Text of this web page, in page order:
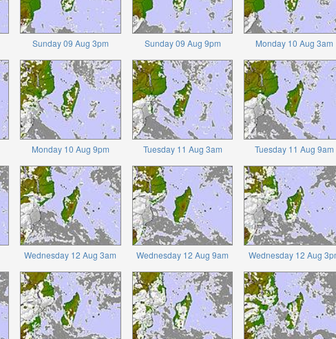
Sunday 09 Aug 3pm Sunday 09 Aug 9pm Monday 10 Aug 3am
Monday 10 Aug 9pm Tuesday 11 Aug 3am Tuesday 11 Aug 9am
Wednesday 12 Aug 3am Wednesday 12 Aug 9am Wednesday 12 Aug